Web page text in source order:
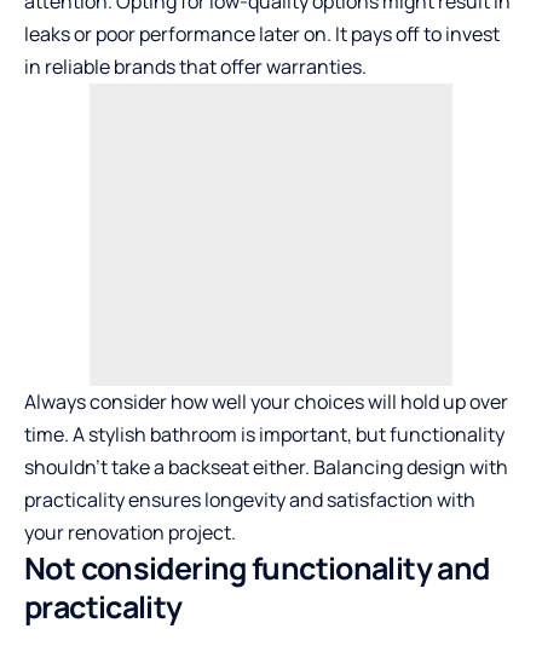
leaks or poor performance later on. It pays off to invest
in reliable brands that offer warranties.
Always consider how well your choices will hold up over
time. A stylish bathroom is important, but functionality
shouldn’t take a backseat either. Balancing design with
practicality ensures longevity and satisfaction with
your renovation project.
Not considering functionality and
practicality